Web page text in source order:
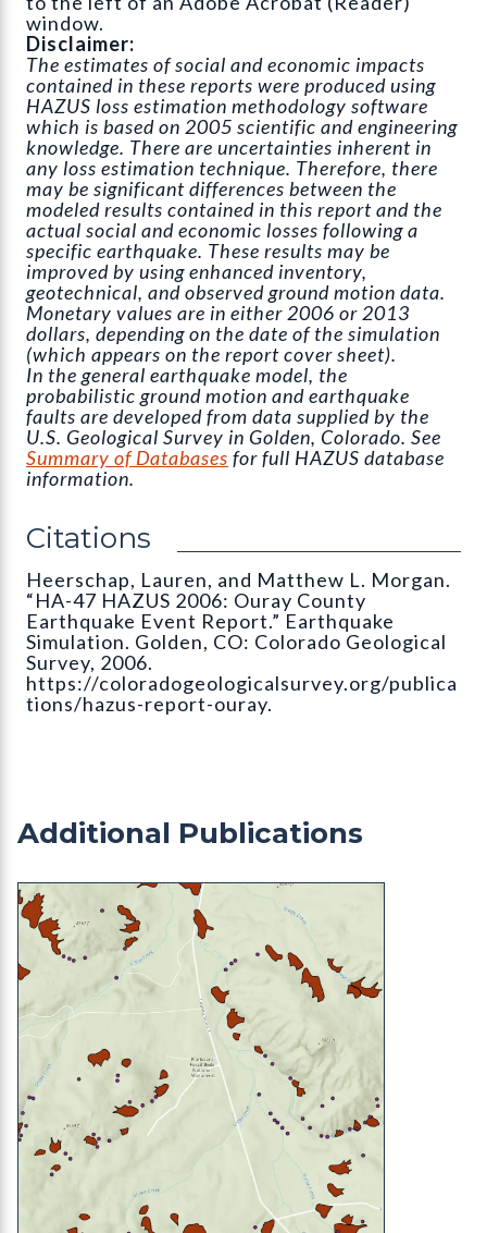
window.
Disclaimer:
The estimates of social and economic impacts
contained in these reports were produced using
HAZUS loss estimation methodology software
which is based on 2005 scientific and engineering
knowledge. There are uncertainties inherent in
any loss estimation technique. Therefore, there
may be significant differences between the
modeled results contained in this report and the
actual social and economic losses following a
specific earthquake. These results may be
improved by using enhanced inventory,
geotechnical, and observed ground motion data.
Monetary values are in either 2006 or 2013
dollars, depending on the date of the simulation
(which appears on the report cover sheet).
In the general earthquake model, the
probabilistic ground motion and earthquake
faults are developed from data supplied by the
U.S. Geological Survey in Golden, Colorado. See
Summary of Databases for full HAZUS database
information.
Citations
Heerschap, Lauren, and Matthew L. Morgan.
“HA-47 HAZUS 2006: Ouray County
Earthquake Event Report.” Earthquake
Simulation. Golden, CO: Colorado Geological
Survey, 2006.
https://coloradogeologicalsurvey.org/publica
tions/hazus-report-ouray.
Additional Publications
ON-006-29M Alluvial Fan Mapping of Teller